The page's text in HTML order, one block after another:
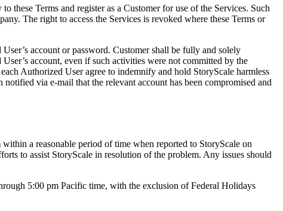
these Terms and register as a Customer for use of the Services. Such
The right to access the Services is revoked where these Terms or
account or password. Customer shall be fully and solely
account, even if such activities were not committed by the
Authorized User agree to indemnify and hold StoryScale harmless
via e-mail that the relevant account has been compromised and
a reasonable period of time when reported to StoryScale on
to assist StoryScale in resolution of the problem. Any issues should
5:00 pm Pacific time, with the exclusion of Federal Holidays